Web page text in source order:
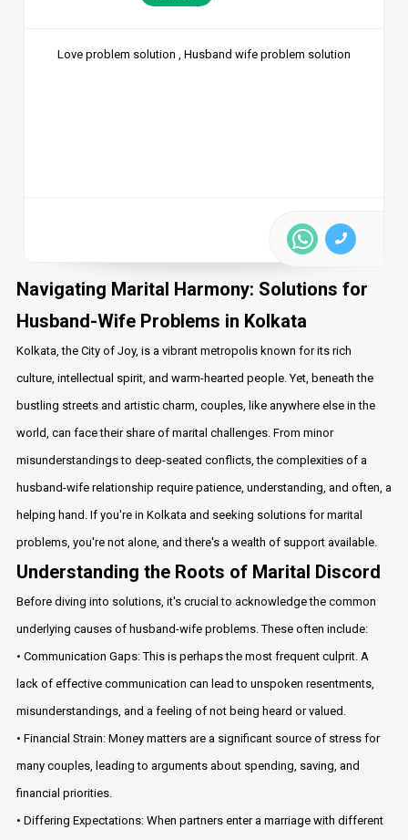
Love problem solution , Husband wife problem solution
Navigating Marital Harmony: Solutions for
Husband-Wife Problems in Kolkata
Kolkata, the City of Joy, is a vibrant metropolis known for its rich
culture, intellectual spirit, and warm-hearted people. Yet, beneath the
bustling streets and artistic charm, couples, like anywhere else in the
world, can face their share of marital challenges. From minor
misunderstandings to deep-seated conflicts, the complexities of a
husband-wife relationship require patience, understanding, and often, a
helping hand. If you're in Kolkata and seeking solutions for marital
problems, you're not alone, and there's a wealth of support available.
Understanding the Roots of Marital Discord
Before diving into solutions, it's crucial to acknowledge the common
underlying causes of husband-wife problems. These often include:
• Communication Gaps: This is perhaps the most frequent culprit. A
lack of effective communication can lead to unspoken resentments,
misunderstandings, and a feeling of not being heard or valued.
• Financial Strain: Money matters are a significant source of stress for
many couples, leading to arguments about spending, saving, and
financial priorities.
• Differing Expectations: When partners enter a marriage with different